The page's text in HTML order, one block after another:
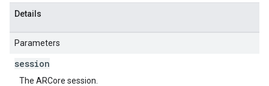
Details
Parameters
session
The ARCore session.